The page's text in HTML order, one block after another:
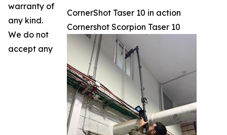
CornerShot Taser 10 in action
Cornershot Scorpion Taser 10
warranty of
any kind.
We do not
accept any